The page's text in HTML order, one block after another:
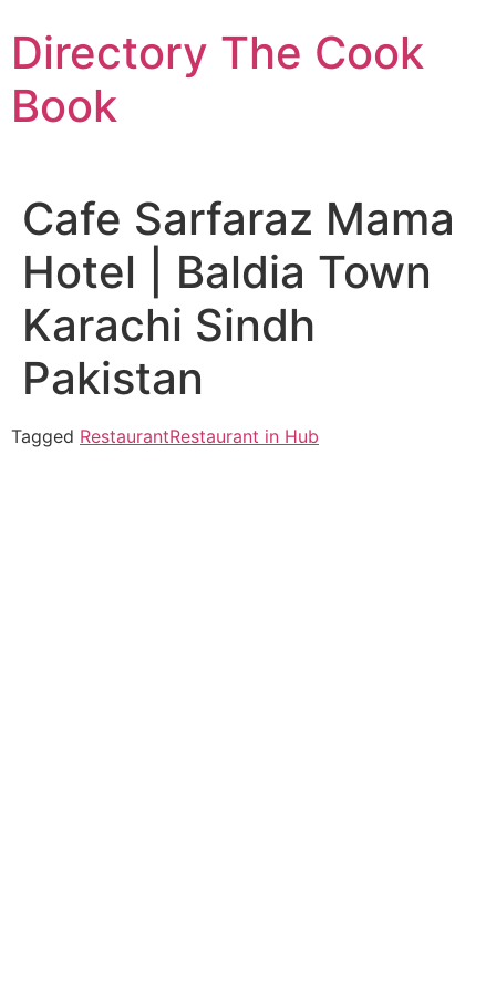
to
content
Directory The Cook
Book
Cafe Sarfaraz Mama
Hotel | Baldia Town
Karachi Sindh
Pakistan
Tagged RestaurantRestaurant in Hub